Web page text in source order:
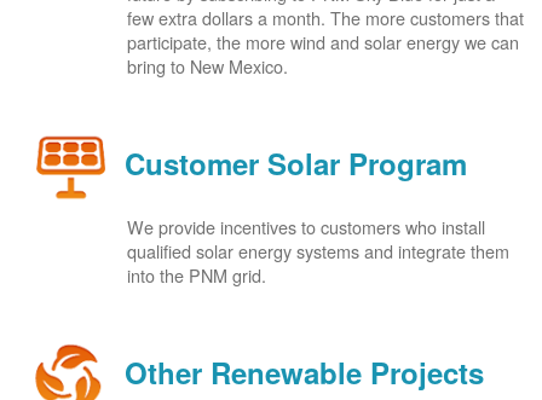
few extra dollars a month. The more customers that
participate, the more wind and solar energy we can
bring to New Mexico.
Customer Solar Program
We provide incentives to customers who install
qualified solar energy systems and integrate them
into the PNM grid.
Other Renewable Projects